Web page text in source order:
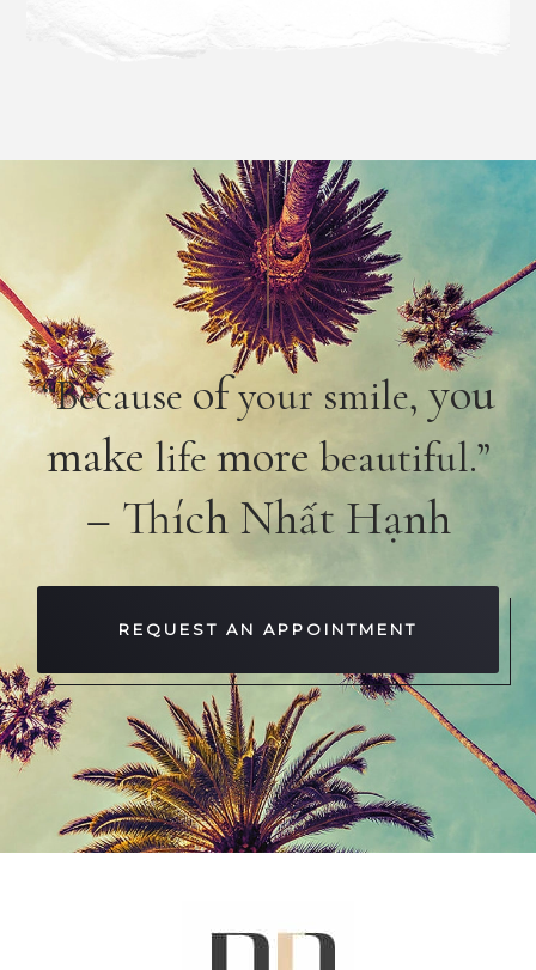
“Because ofyour smile, you
make life more beautiful.”
– Thích Nhất Hạnh
REQUEST AN APPOINTMENT